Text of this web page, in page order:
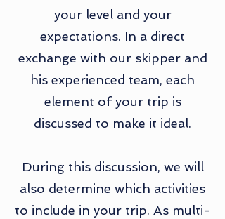
your level and your
expectations. In a direct
exchange with our skipper and
his experienced team, each
element of your trip is
discussed to make it ideal.
During this discussion, we will
also determine which activities
to include in your trip. As multi-